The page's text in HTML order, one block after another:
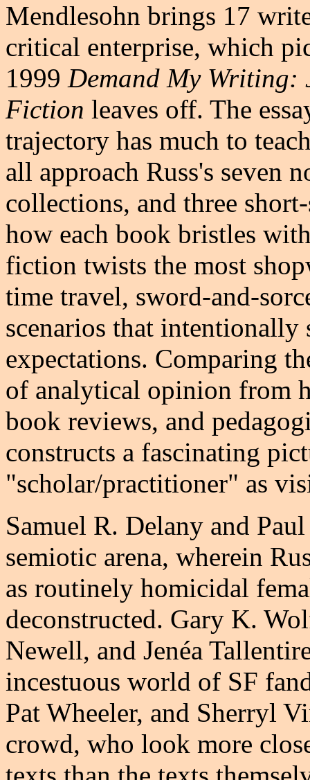
Mendlesohn brings 17
critical enterprise, which
1999 Demand My Writing:
Fiction leaves off. The
trajectory has much to
all approach Russ's seven
collections, and three
how each book bristles
fiction twists the most
time travel, sword-and-
scenarios that intentionally
expectations. Comparing
of analytical opinion from
book reviews, and
constructs a fascinating
"scholar/practitioner" as
Samuel R. Delany and
semiotic arena, wherein
as routinely homicidal
deconstructed. Gary K.
Newell, and Jenéa
incestuous world of SF
Pat Wheeler, and Sherryl
crowd, who look more